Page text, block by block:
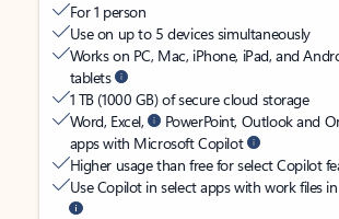
For 1 person
Use on up to 5 devices simultaneously
Works on PC, Mac, iPhone, iPad, and
tablets
1 TB (1000 GB) of secure cloud storage
Word, Excel,
PowerPoint, Outlook and
apps with Microsoft Copilot
Higher usage than free for select Copilot
Use Copilot in select apps with work files